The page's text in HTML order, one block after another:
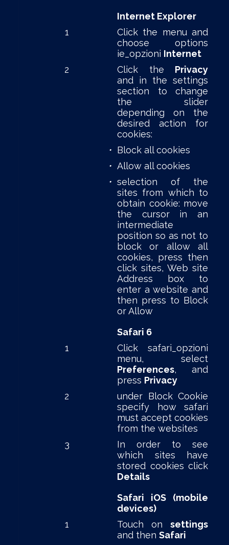
Internet Explorer
1
Click the menu and
choose options
ie_opzioni Internet
2
Click the Privacy
and in the settings
section to change
the slider
depending on the
desired action for
cookies:
• Block all cookies
• Allow all cookies
• selection of the
sites from which to
obtain cookie: move
the cursor in an
intermediate
position so as not to
block or allow all
cookies, press then
click sites, Web site
Address box to
enter a website and
then press to Block
or Allow
Safari 6
1
Click safari_opzioni
menu, select
Preferences, and
press Privacy
2
under Block Cookie
specify how safari
must accept cookies
from the websites
3
In order to see
which sites have
stored cookies click
Details
Safari iOS (mobile
devices)
1
Touch on settings
and then Safari